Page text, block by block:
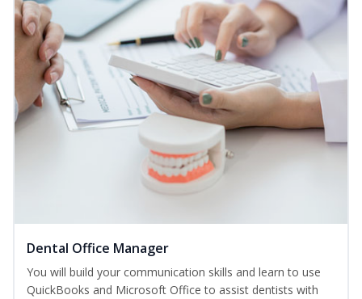
Dental Office Manager
You will build your communication skills and learn to use
QuickBooks and Microsoft Office to assist dentists with